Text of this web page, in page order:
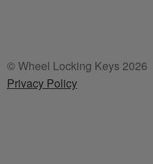
© Wheel Locking Keys 2026
Privacy Policy